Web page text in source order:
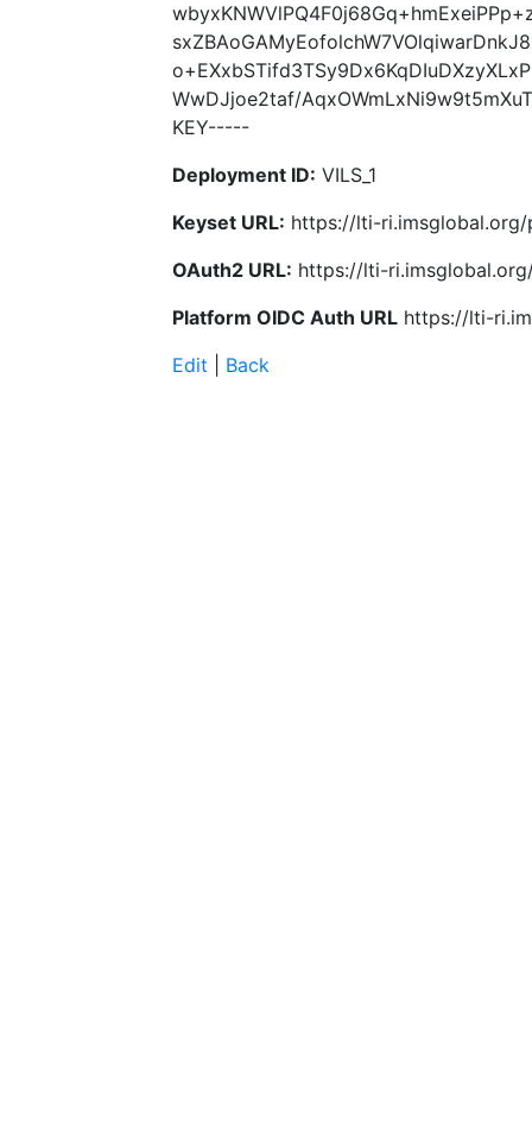
WwDJjoe2taf/
KEY-----
Deployment ID: VILS_1
Keyset URL: https://lti-
OAuth2 URL: https://lti-
Platform OIDC Auth URL https://lti-
Edit
Back